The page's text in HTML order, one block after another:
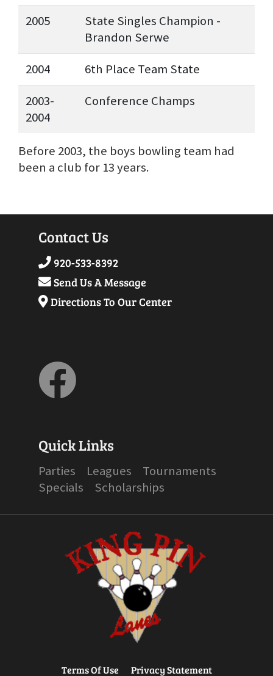
2005
State Singles Champion -
Brandon Serwe
2004
6th Place Team State
2003-
2004
Conference Champs
Before 2003, the boys bowling team had
been a club for 13 years.
Contact Us
920-533-8392
Send Us A Message
Directions To Our Center
Quick Links
Parties Leagues
Tournaments
Specials
Scholarships
Terms Of Use Privacy Statement